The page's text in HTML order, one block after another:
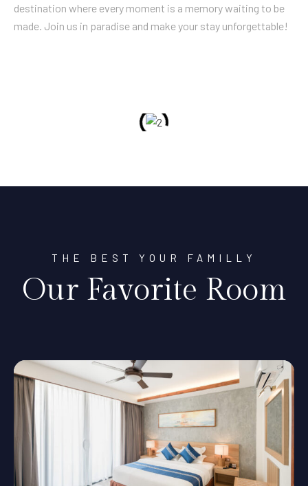
destination where every moment is a memory waiting to be
made. Join us in paradise and make your stay unforgettable!
THE BEST YOUR FAMILLY
Our Favorite Room